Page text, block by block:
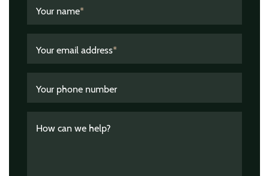
Your name*
Your email address*
Your phone number
How can we help?